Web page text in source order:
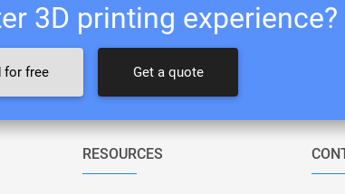
3D printing experience?
for free Get a quote
RESOURCES